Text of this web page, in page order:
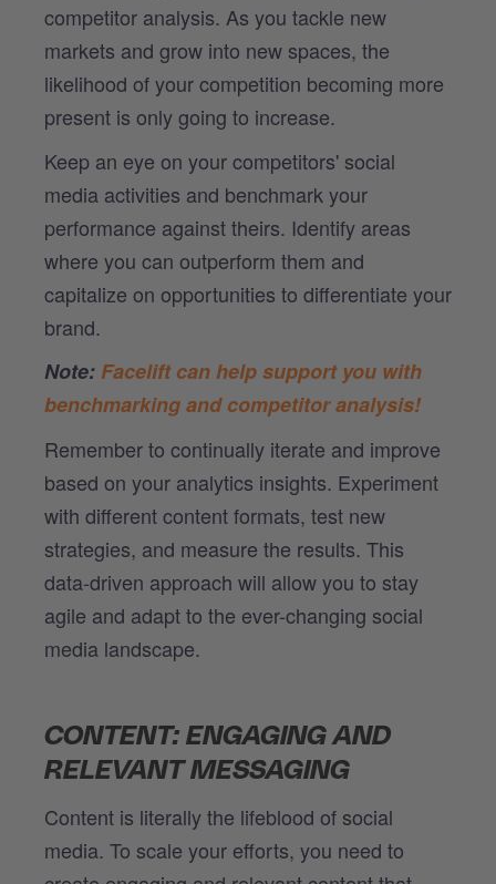
competitor analysis. As you tackle new
markets and grow into new spaces, the
likelihood of your competition becoming more
present is only going to increase.
Keep an eye on your competitors' social
media activities and benchmark your
performance against theirs. Identify areas
where you can outperform them and
capitalize on opportunities to differentiate your
brand.
Note: Facelift can help support you with
benchmarking and competitor analysis!
Remember to continually iterate and improve
based on your analytics insights. Experiment
with different content formats, test new
strategies, and measure the results. This
data-driven approach will allow you to stay
agile and adapt to the ever-changing social
media landscape.
CONTENT: ENGAGING AND
RELEVANT MESSAGING
Content is literally the lifeblood of social
media. To scale your efforts, you need to